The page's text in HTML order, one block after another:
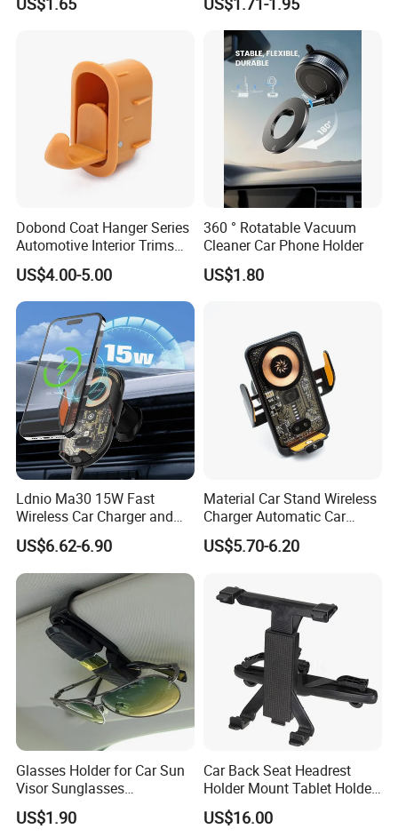
Windshield Dashboard Air
RV Driving
Stylish
Dobond Coat Hanger Series
Automotive Interior Trims
Plastic Coathook Hooks
US$4.00-5.00
360 ° Rotatable Vacuum
Cleaner Car Phone Holder
US$1.80
Ldnio Ma30 15W Fast
Wireless Car Charger and
Phone Holder Combo
US$6.62-6.90
Material Car Stand Wireless
Charger Automatic Car
Mobile Phone Holder
US$5.70-6.20
Glasses Holder for Car Sun
Visor Sunglasses
Eyeglasses Mount Ticket
Clip Esg12900
US$1.90
Car Back Seat Headrest
Holder Mount Tablet Holder
Stand Car Headrest
Wyz19546
US$16.00